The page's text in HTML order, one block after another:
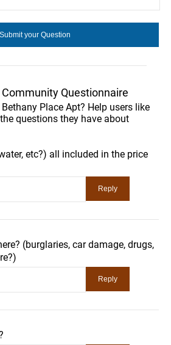
Questionnaire
Place Apt? Help users like
questions they have about
etc?) all included in the price
(burglaries, car damage, drugs,